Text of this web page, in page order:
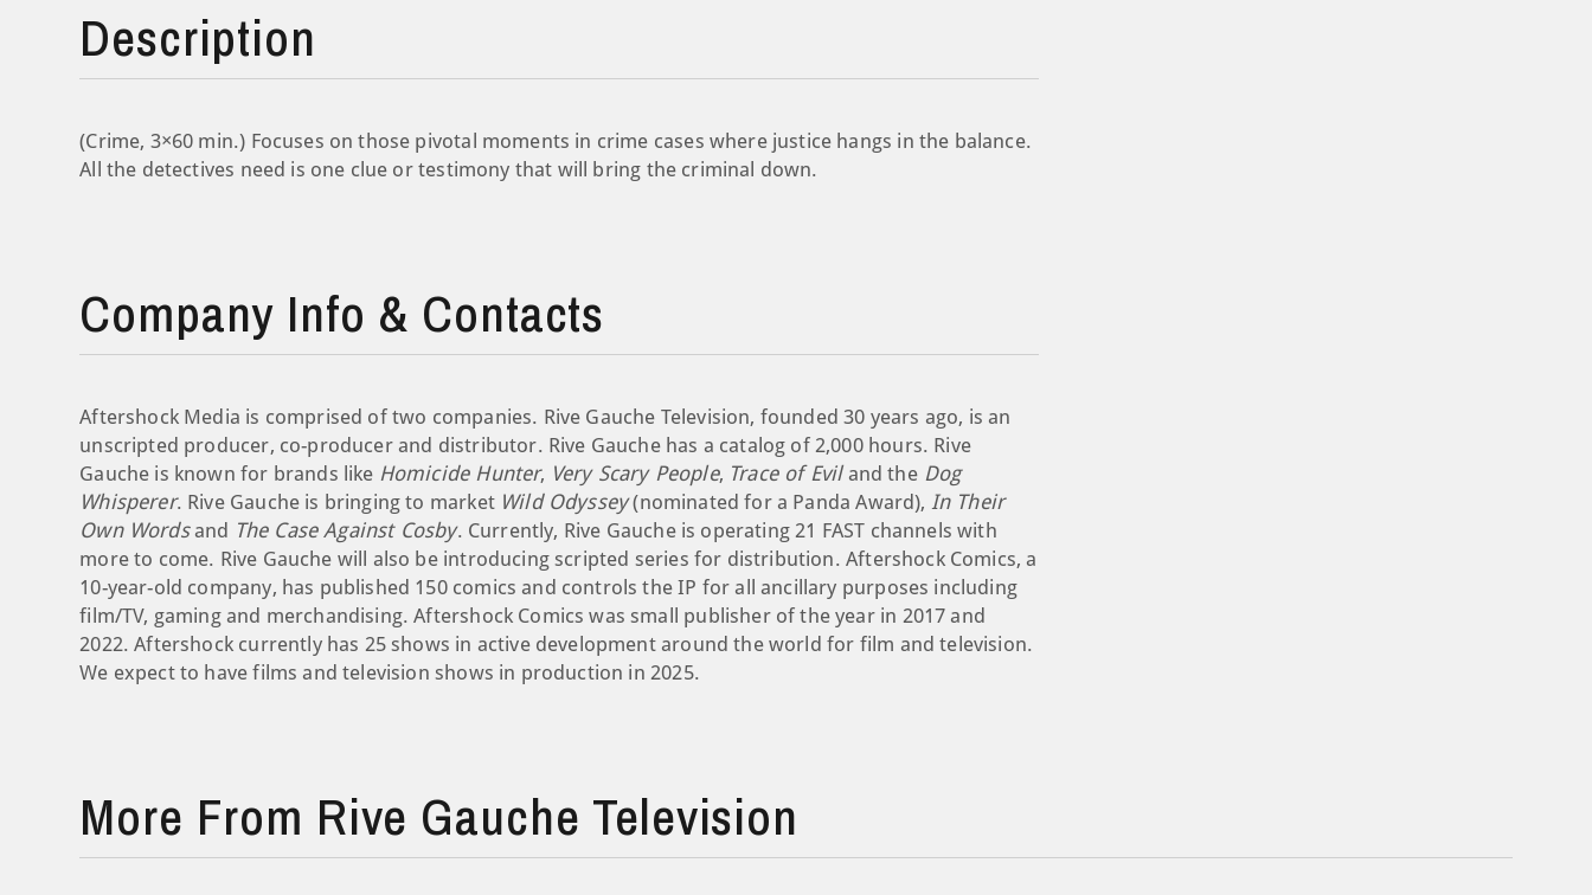
Description
(Crime, 3×60 min.) Focuses on those pivotal moments in crime cases where justice hangs in the balance.
All the detectives need is one clue or testimony that will bring the criminal down.
Company Info & Contacts
Aftershock Media is comprised of two companies. Rive Gauche Television, founded 30 years ago, is an
unscripted producer, co-producer and distributor. Rive Gauche has a catalog of 2,000 hours. Rive
Gauche is known for brands like Homicide Hunter, Very Scary People, Trace of Eviland theDog
Whisperer. Rive Gauche is bringing to market Wild Odyssey(nominated for a Panda Award), In Their
Own Wordsand The Case Against Cosby. Currently, Rive Gauche is operating 21 FAST channels with
more to come. Rive Gauche will also be introducing scripted series for distribution. Aftershock Comics, a
10-year-old company, has published 150 comics and controls the IP for all ancillary purposes including
film/TV, gaming and merchandising. Aftershock Comics was small publisher of the year in 2017 and
2022. Aftershock currently has 25 shows in active development around the world for film and television.
We expect to have films and television shows in production in 2025.
More From Rive Gauche Television